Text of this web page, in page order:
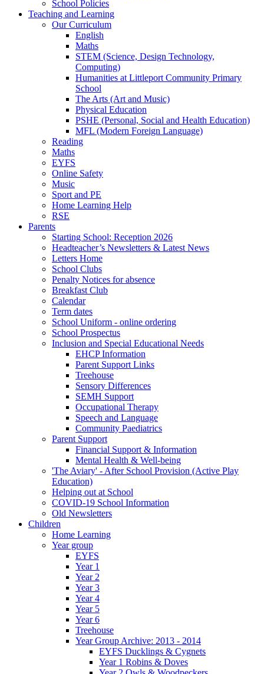
School Policies
Teaching and Learning
Our Curriculum
English
Maths
STEM (Science, Design Technology,
Computing)
Humanities at Littleport Community Primary
School
The Arts (Art and Music)
Physical Education
PSHE (Personal, Social and Health Education)
MFL (Modern Foreign Language)
Reading
Maths
EYFS
Online Safety
Music
Sport and PE
Home Learning Help
RSE
Parents
Starting School: Reception 2026
Headteacher’s Newsletters & Latest News
Letters Home
School Clubs
Penalty Notices for absence
Breakfast Club
Calendar
Term dates
School Uniform - online ordering
School Prospectus
Inclusion and Special Educational Needs
EHCP Information
Parent Support Links
Treehouse
Sensory Differences
SEMH Support
Occupational Therapy
Speech and Language
Community Paediatrics
Parent Support
Financial Support & Information
Mental Health & Well-being
'The Aviary' - After School Provision (Active Play
Education)
Helping out at School
COVID-19 School Information
Old Newsletters
Children
Home Learning
Year group
EYFS
Year 1
Year 2
Year 3
Year 4
Year 5
Year 6
Treehouse
Year Group Archive: 2013 - 2014
EYFS Ducklings & Cygnets
Year 1 Robins & Doves